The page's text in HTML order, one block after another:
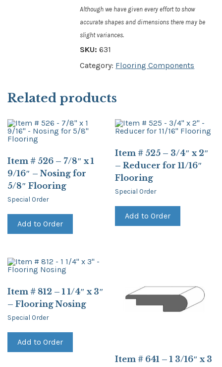
Although we have given every effort to show
accurate shapes and dimensions there may be
slight variances.
SKU:631
Category: Flooring Components
Related products
Item # 526 – 7/8″ x 1
9/16″ – Nosing for
5/8″ Flooring
Special Order
Add to Order
Item # 525 – 3/4″ x 2″
– Reducer for 11/16″
Flooring
Special Order
Add to Order
Item # 812 – 1 1/4″ x 3″
– Flooring Nosing
Special Order
Add to Order
Item # 641 – 1 3/16″ x 3